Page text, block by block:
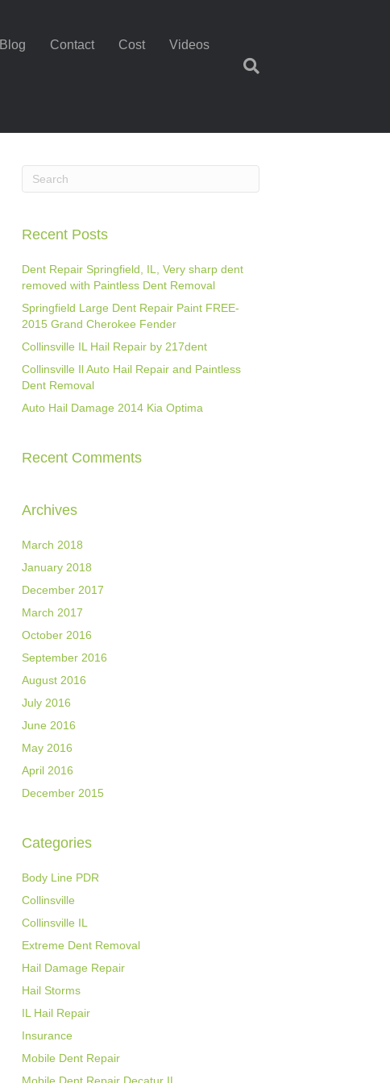
Blog Contact Cost Videos
Recent Posts
Dent Repair Springfield, IL, Very sharp dent
removed with Paintless Dent Removal
Springfield Large Dent Repair Paint FREE-
2015 Grand Cherokee Fender
Collinsville IL Hail Repair by 217dent
Collinsville Il Auto Hail Repair and Paintless
Dent Removal
Auto Hail Damage 2014 Kia Optima
Recent Comments
Archives
March 2018
January 2018
December 2017
March 2017
October 2016
September 2016
August 2016
July 2016
June 2016
May 2016
April 2016
December 2015
Categories
Body Line PDR
Collinsville
Collinsville IL
Extreme Dent Removal
Hail Damage Repair
Hail Storms
IL Hail Repair
Insurance
Mobile Dent Repair